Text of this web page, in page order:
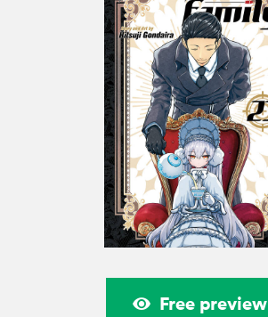
Free preview